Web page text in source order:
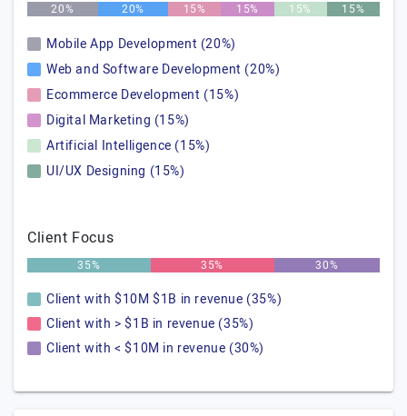
20% 20% 15% 15% 15% 15%
Mobile App Development (20%)
Web and Software Development (20%)
Ecommerce Development (15%)
Digital Marketing (15%)
Artificial Intelligence (15%)
UI/UX Designing (15%)
Client Focus
35% 35% 30%
Client with $10M $1B in revenue (35%)
Client with > $1B in revenue (35%)
Client with < $10M in revenue (30%)